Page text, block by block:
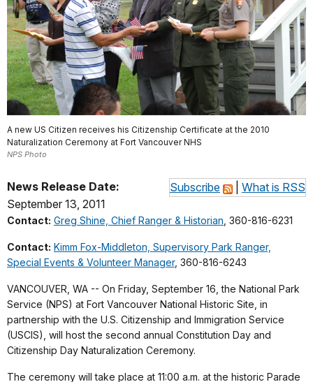
A new US Citizen receives his Citizenship Certificate at the 2010
Naturalization Ceremony at Fort Vancouver NHS
NPS Photo
Subscribe What is RSS
News Release Date:
September 13, 2011
Contact: Greg Shine, Chief Ranger & Historian , 360-816-6231
Contact: Kimm Fox-Middleton, Supervisory Park Ranger,
Special Events & Volunteer Manager, 360-816-6243
VANCOUVER, WA -- On Friday, September 16, the National Park
Service (NPS) at Fort Vancouver National Historic Site, in
partnership with the U.S. Citizenship and Immigration Service
(USCIS), will host the second annual Constitution Day and
Citizenship Day Naturalization Ceremony.
The ceremony will take place at 11:00 a.m. at the historic Parade